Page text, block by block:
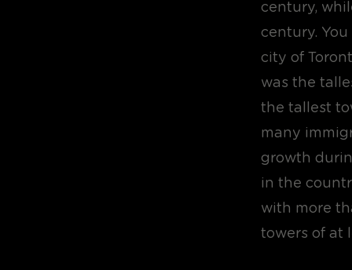
century,
century.
city of
was the
the tallest
many
growth
in the
with more
towers of at